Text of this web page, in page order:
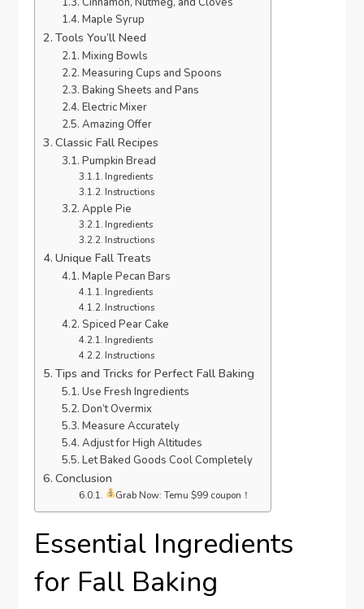
Maple Syrup
Tools You’ll Need
Mixing Bowls
Measuring Cups and Spoons
Baking Sheets and Pans
Electric Mixer
Amazing Offer
Classic Fall Recipes
Pumpkin Bread
Ingredients
Instructions
Apple Pie
Ingredients
Instructions
Unique Fall Treats
Maple Pecan Bars
Ingredients
Instructions
Spiced Pear Cake
Ingredients
Instructions
Tips and Tricks for Perfect Fall Baking
Use Fresh Ingredients
Don’t Overmix
Measure Accurately
Adjust for High Altitudes
Let Baked Goods Cool Completely
Conclusion
Grab Now: Temu $99 coupon！
Essential Ingredients
for Fall Baking